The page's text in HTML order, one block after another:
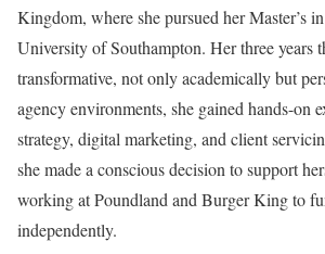
Kingdom, where she pursued her Master’s
University of Southampton. Her three years
transformative, not only academically but
agency environments, she gained hands-on
strategy, digital marketing, and client
she made a conscious decision to support
working at Poundland and Burger King to
independently.